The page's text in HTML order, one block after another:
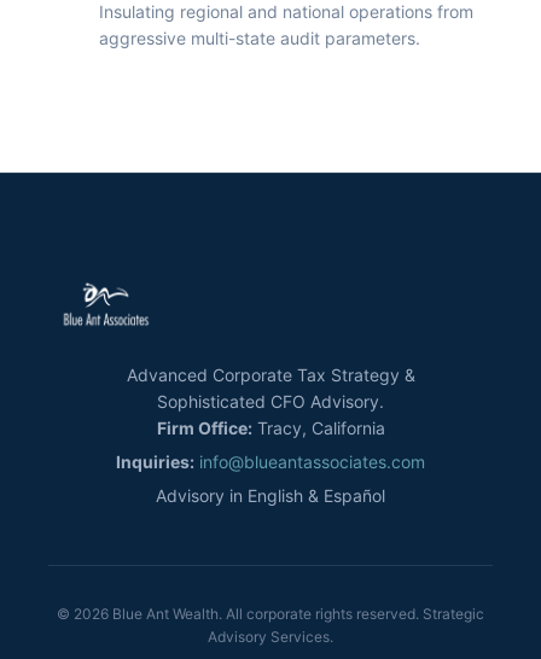
Insulating regional and national operations from
aggressive multi-state audit parameters.
Advanced Corporate Tax Strategy &
Sophisticated CFO Advisory.
Firm Office: Tracy, California
Inquiries: info@blueantassociates.com
Advisory in English & Español
© 2026 Blue Ant Wealth. All corporate rights reserved. Strategic
Advisory Services.